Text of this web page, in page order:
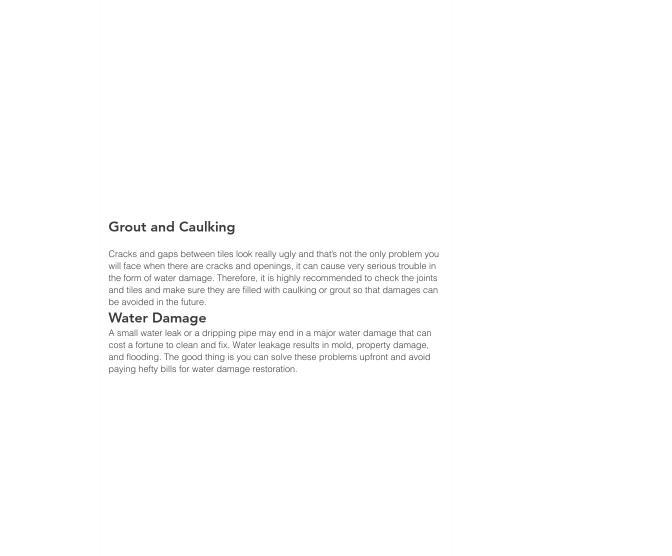
Grout and Caulking
Cracks and gaps between tiles look really ugly and that’s not the only problem you
will face when there are cracks and openings, it can cause very serious trouble in
the form of water damage. Therefore, it is highly recommended to check the joints
and tiles and make sure they are filled with caulking or grout so that damages can
be avoided in the future.
Water Damage
A small water leak or a dripping pipe may end in a major water damage that can
cost a fortune to clean and fix. Water leakage results in mold, property damage,
and flooding. The good thing is you can solve these problems upfront and avoid
paying hefty bills for water damage restoration.